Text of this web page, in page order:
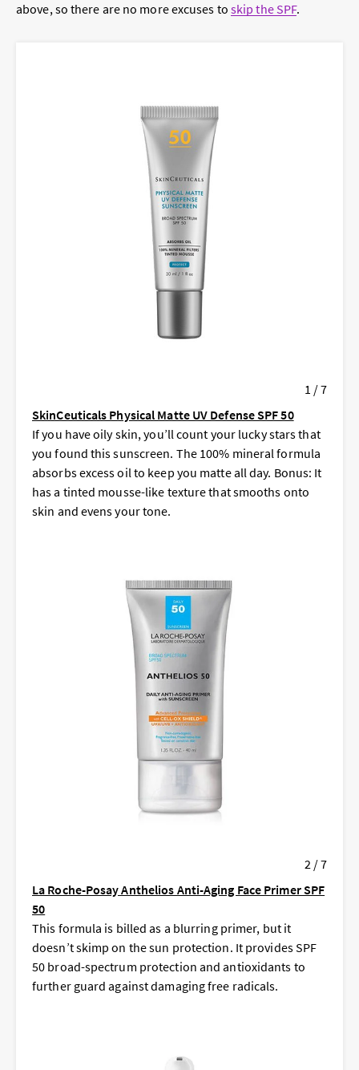
above, so there are no more excuses to skip the SPF.
1 / 7
SkinCeuticals Physical Matte UV Defense SPF 50
If you have oily skin, you’ll count your lucky stars that
you found this sunscreen. The 100% mineral formula
absorbs excess oil to keep you matte all day. Bonus: It
has a tinted mousse-like texture that smooths onto
skin and evens your tone.
2 / 7
La Roche-Posay Anthelios Anti-Aging Face Primer SPF
50
This formula is billed as a blurring primer, but it
doesn’t skimp on the sun protection. It provides SPF
50 broad-spectrum protection and antioxidants to
further guard against damaging free radicals.